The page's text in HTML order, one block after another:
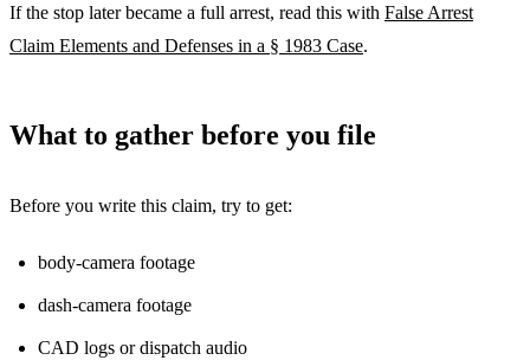
If the stop later became a full arrest, read this with False Arrest
Claim Elements and Defenses in a § 1983 Case.
What to gather before you file
Before you write this claim, try to get:
body-camera footage
dash-camera footage
CAD logs or dispatch audio